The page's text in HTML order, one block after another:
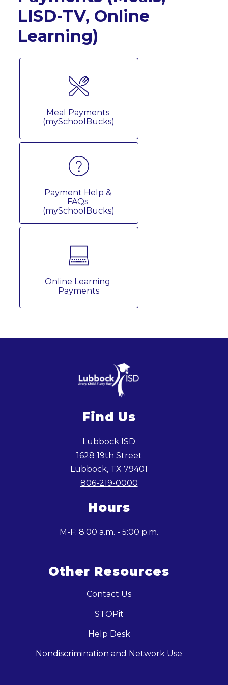
LISD-TV, Online
Learning)
Meal Payments
(mySchoolBucks)
Payment Help &
FAQs
(mySchoolBucks)
Online Learning
Payments
Find Us
Lubbock ISD
1628 19th Street
Lubbock, TX 79401
806-219-0000
Hours
M-F: 8:00 a.m. - 5:00 p.m.
Other Resources
Contact Us
STOPit
Help Desk
Nondiscrimination and Network Use